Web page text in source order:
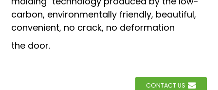
carbon, environmentally friendly, beautiful,
convenient, no crack, no deformation
the door.
CONTACT US